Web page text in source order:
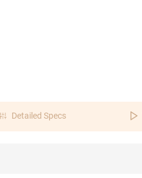
Detailed Specs